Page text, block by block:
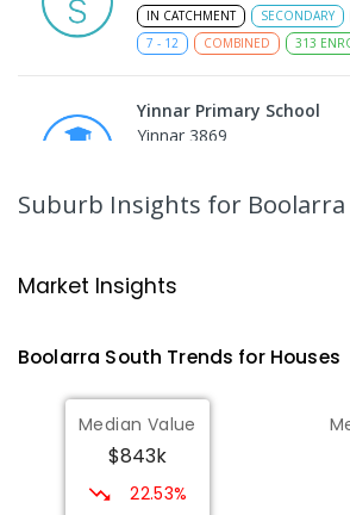
IN CATCHMENT SECONDARY
7 - 12 COMBINED 313
Yinnar Primary School
Yinnar 3869
Estate
ENROLLED
Morwell Park Primary
Hazelwood Estate
Suburb Insights for Boolarra
Market Insights
Boolarra South Trends for Houses
Median Value
$843k
22.53%